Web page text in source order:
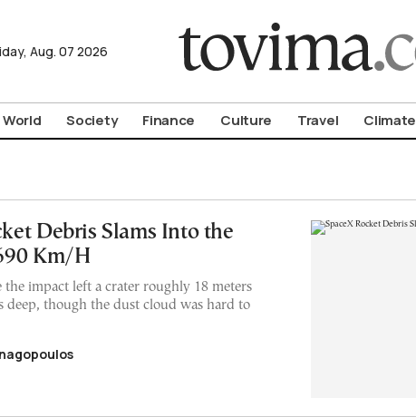
Aug. 07 2026
World Society Finance Culture Travel Climate
Debris Slams Into the
Km/H
the impact left a crater roughly 18 meters
deep, though the dust cloud was hard to